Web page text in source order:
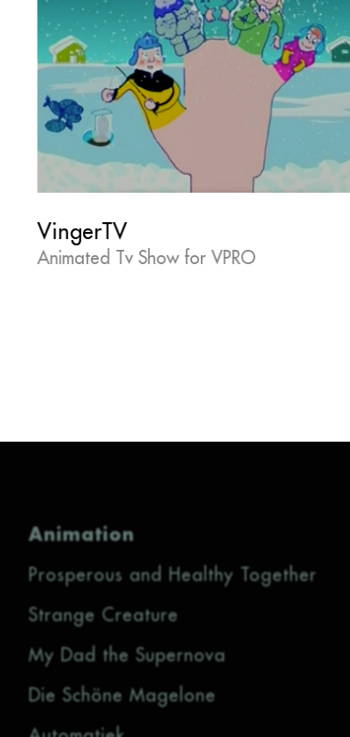
VingerTV
Animated Tv Show for VPRO
Animation
Prosperous and Healthy Together
Strange Creature
My Dad the Supernova
Die Schöne Magelone